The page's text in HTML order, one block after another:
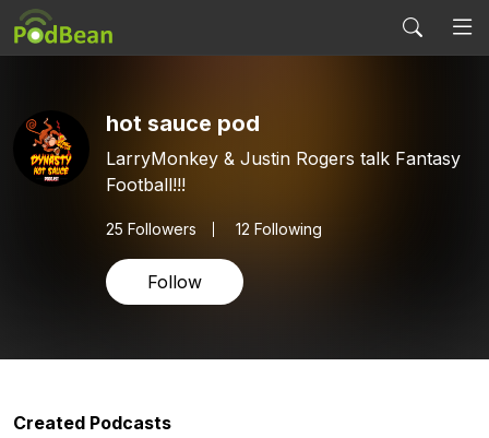
hot sauce pod
LarryMonkey & Justin Rogers talk Fantasy
Football!!!
25 Followers 12 Following
Follow
Created Podcasts